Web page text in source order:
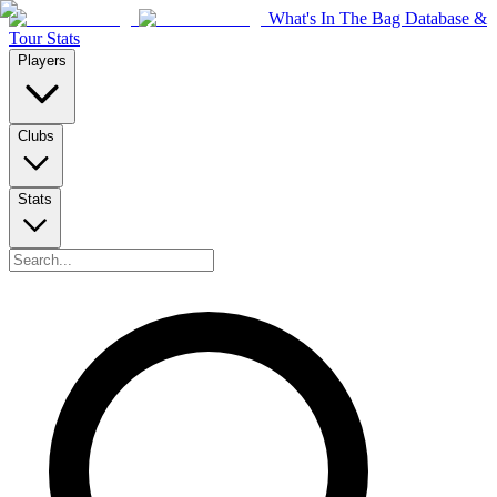
What's In The Bag Database &
Tour Stats
Players
Clubs
Stats